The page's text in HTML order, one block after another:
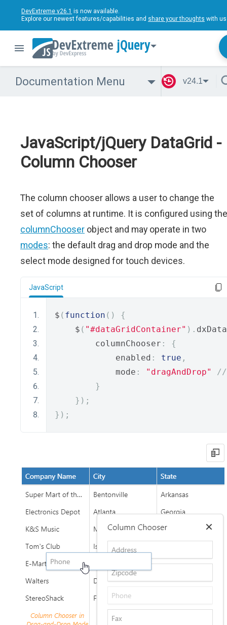
DevExtreme v26.1 is now available.
Explore our newest features/capabilities and share your thoughts with
jQuery
Documentation Menu v24.1
JavaScript/jQuery DataGrid -
Column Chooser
The column chooser allows a user to change the
set of columns at runtime. It is configured using the
columnChooser object and may operate in two
modes: the default drag and drop mode and the
select mode designed for touch devices.
JavaScript
$ ( function ()
{
    $
( "#dataGridContainer" ).
        columnChooser
:
{
            enabled
: true ,
            mode
: "dragAndDrop"
//
}
});
});